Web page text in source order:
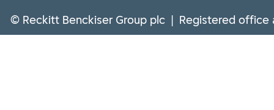
© Reckitt Benckiser Group plc | Registered office